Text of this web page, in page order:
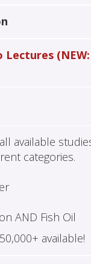
Lectures (NEW:
available
categories.
AND Fish Oil
available!